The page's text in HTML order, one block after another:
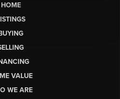
HOME
VALUE
WE ARE